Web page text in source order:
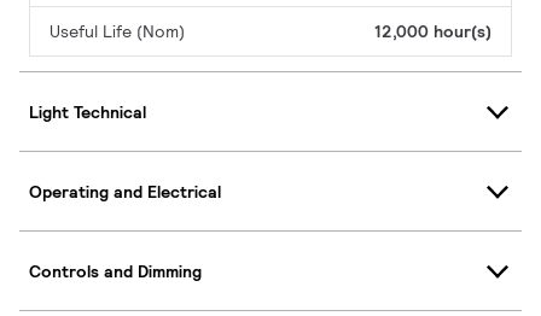
Useful Life (Nom) 12,000 hour(s)
Light Technical
Operating and Electrical
Controls and Dimming